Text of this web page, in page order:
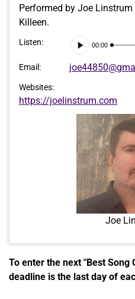
Performed by Joe
Killeen.
Listen:
Audio
Player
00:00
Email:
Websites:
https://joelinstrum.com
Joe
To enter the next "Best Song
deadline is the last day of